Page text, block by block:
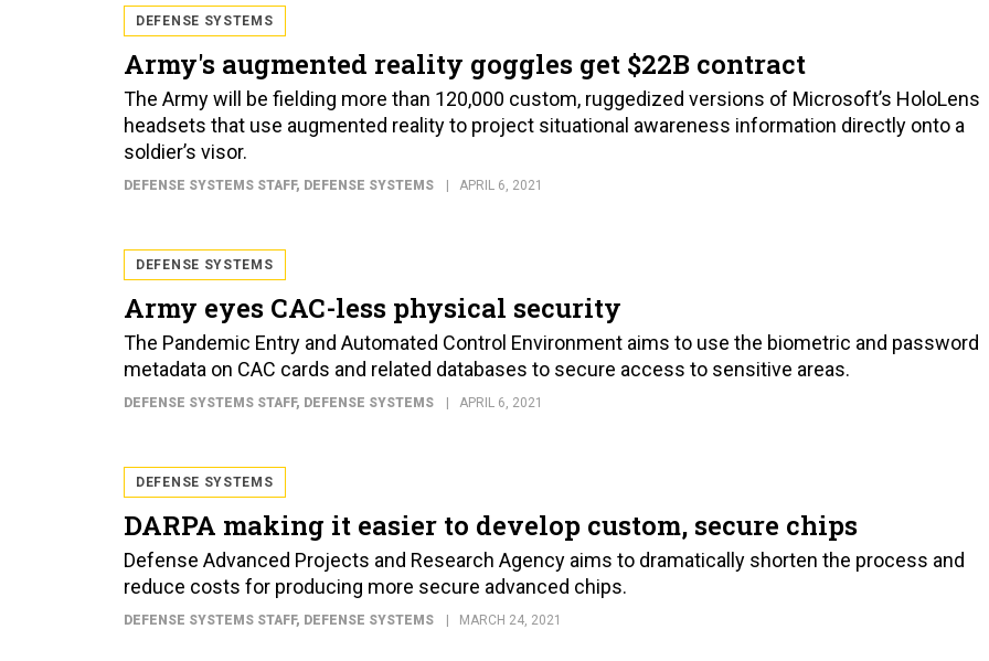
DEFENSE SYSTEMS
Army's augmented reality goggles get $22B contract
The Army will be fielding more than 120,000 custom, ruggedized versions of Microsoft’s HoloLens
headsets that use augmented reality to project situational awareness information directly onto a
soldier’s visor.
DEFENSE SYSTEMS STAFF, DEFENSE SYSTEMS APRIL 6, 2021
DEFENSE SYSTEMS
Army eyes CAC-less physical security
The Pandemic Entry and Automated Control Environment aims to use the biometric and password
metadata on CAC cards and related databases to secure access to sensitive areas.
DEFENSE SYSTEMS STAFF, DEFENSE SYSTEMS APRIL 6, 2021
DEFENSE SYSTEMS
DARPA making it easier to develop custom, secure chips
Defense Advanced Projects and Research Agency aims to dramatically shorten the process and
reduce costs for producing more secure advanced chips.
DEFENSE SYSTEMS STAFF, DEFENSE SYSTEMS MARCH 24, 2021